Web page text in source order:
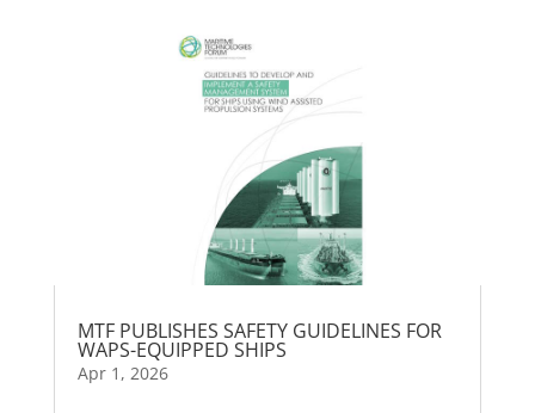
MTF PUBLISHES SAFETY GUIDELINES FOR
WAPS-EQUIPPED SHIPS
Apr 1, 2026